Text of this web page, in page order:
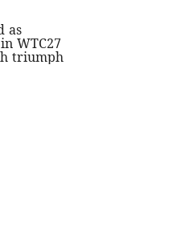
as
WTC27
triumph